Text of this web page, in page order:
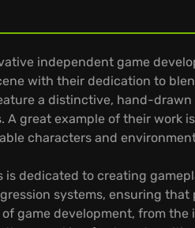
independent game
with their dedication to
a distinctive, hand-
great example of their work
characters and
is dedicated to creating
systems, ensuring
game development, from